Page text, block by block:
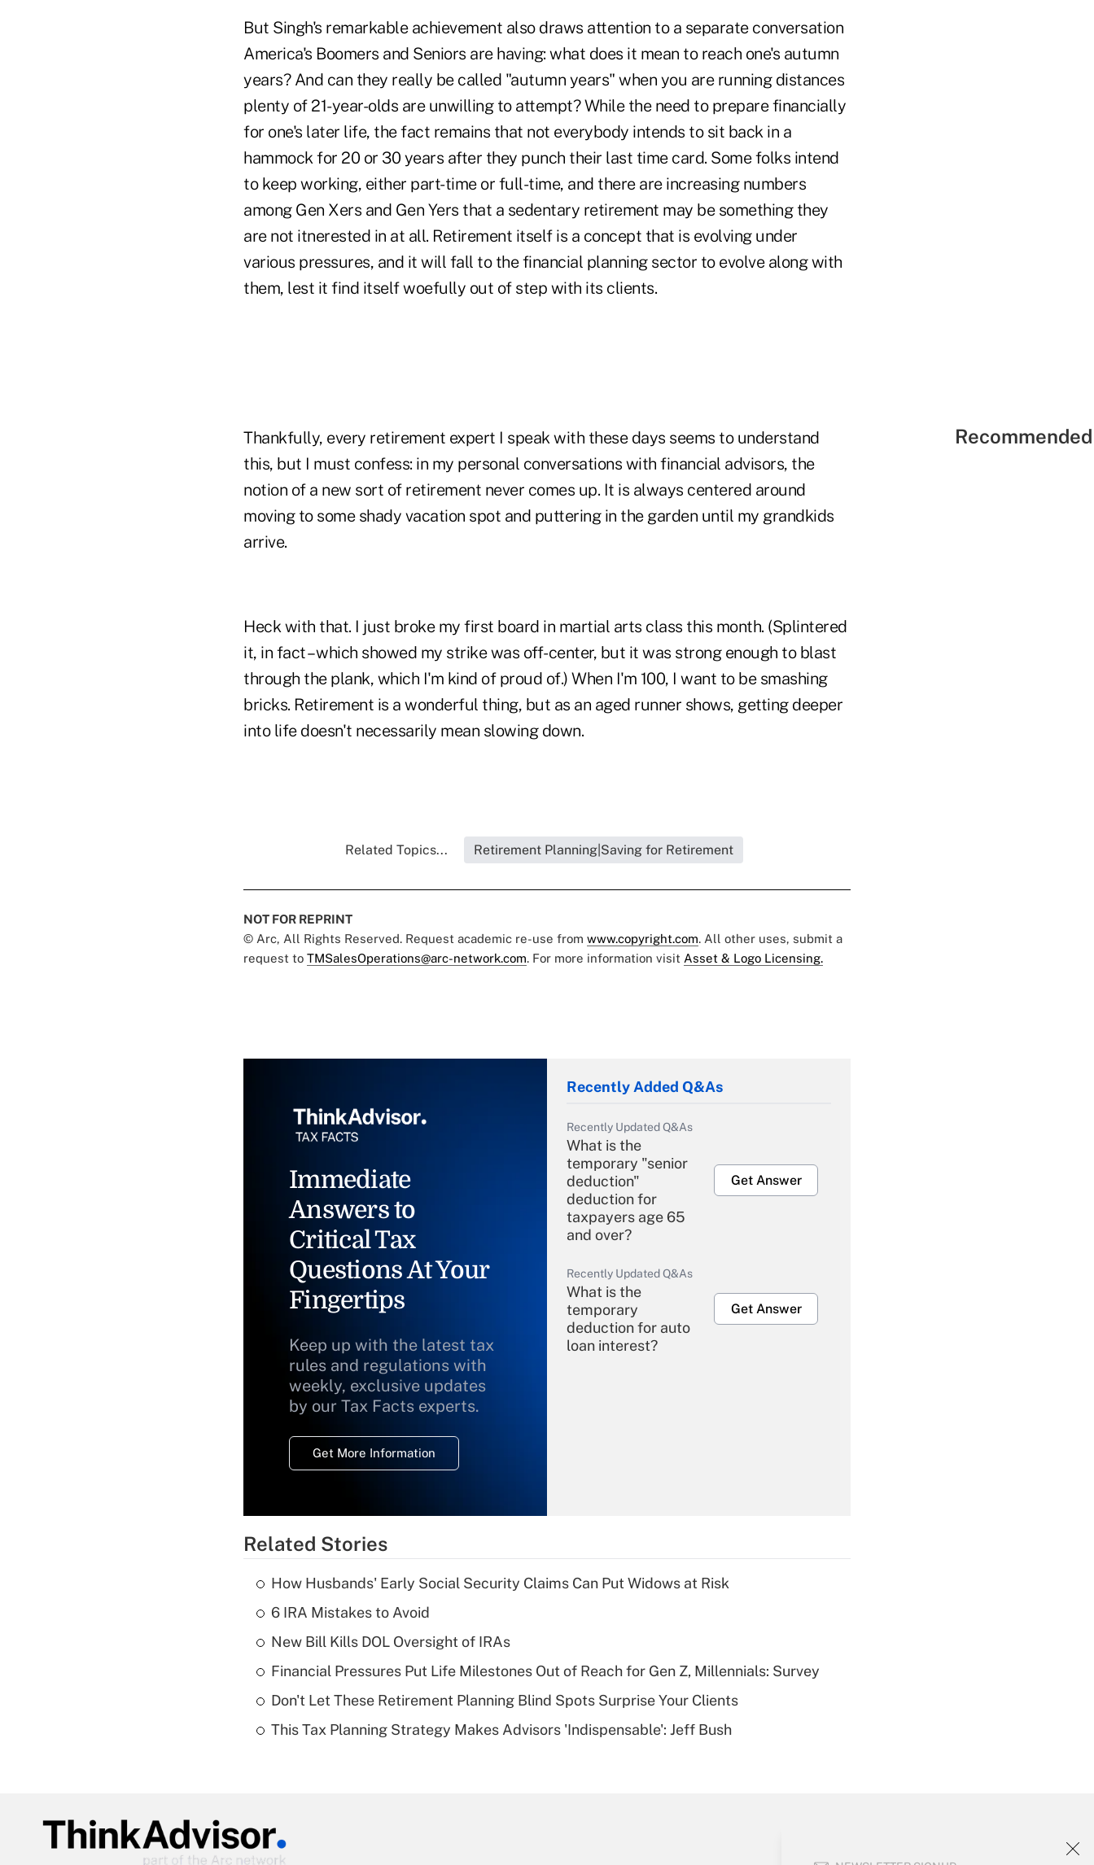
But Singh's remarkable achievement also draws attention to a separate conversation
America's Boomers and Seniors are having: what does it mean to reach one's autumn
years? And can they really be called "autumn years" when you are running distances
plenty of 21-year-olds are unwilling to attempt? While the need to prepare financially
for one's later life, the fact remains that not everybody intends to sit back in a
hammock for 20 or 30 years after they punch their last time card. Some folks intend
to keep working, either part-time or full-time, and there are increasing numbers
among Gen Xers and Gen Yers that a sedentary retirement may be something they
are not itnerested in at all. Retirement itself is a concept that is evolving under
various pressures, and it will fall to the financial planning sector to evolve along with
them, lest it find itself woefully out of step with its clients.
Thankfully, every retirement expert I speak with these days seems to understand
this, but I must confess: in my personal conversations with financial advisors, the
notion of a new sort of retirement never comes up. It is always centered around
moving to some shady vacation spot and puttering in the garden until my grandkids
arrive.
Heck with that. I just broke my first board in martial arts class this month. (Splintered
it, in fact – which showed my strike was off-center, but it was strong enough to blast
through the plank, which I'm kind of proud of.) When I'm 100, I want to be smashing
bricks. Retirement is a wonderful thing, but as an aged runner shows, getting deeper
into life doesn't necessarily mean slowing down.
Related Topics... Retirement Planning|Saving for Retirement
NOT FOR REPRINT
© Arc, All Rights Reserved. Request academic re-use from www.copyright.com. All other uses, submit a
request to TMSalesOperations@arc-network.com. For more information visit Asset & Logo Licensing.
Immediate
Answers to
Critical Tax
Questions At Your
Fingertips
Keep up with the latest tax
rules and regulations with
weekly, exclusive updates
by our Tax Facts experts.
Get More Information
Recently Added Q&As
Recently Updated Q&As
What is the
temporary "senior
deduction"
deduction for
taxpayers age 65
and over?
Get Answer
Recently Updated Q&As
What is the
temporary
deduction for auto
loan interest?
Get Answer
of an HSA?
Are remote workers
Related Stories
How Husbands' Early Social Security Claims Can Put Widows at Risk
6 IRA Mistakes to Avoid
New Bill Kills DOL Oversight of IRAs
Financial Pressures Put Life Milestones Out of Reach for Gen Z, Millennials: Survey
Don't Let These Retirement Planning Blind Spots Surprise Your Clients
This Tax Planning Strategy Makes Advisors 'Indispensable': Jeff Bush